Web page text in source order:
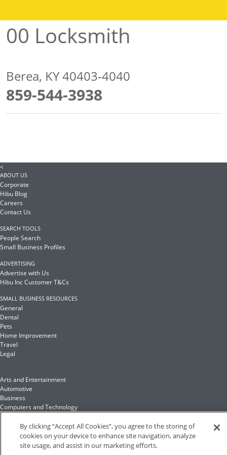
00 Locksmith
Berea, KY 40403-4040
859-544-3938
<
ABOUT US
Corporate
Hibu Blog
Careers
Contact Us
SEARCH TOOLS
People Search
Small Business Profiles
ADVERTISING
Advertise with Us
Hibu Inc Customer T&Cs
SMALL BUSINESS RESOURCES
General
Dental
Pets
Home Improvement
Travel
Legal
Arts and Entertainment
Automotive
Business
Computers and Technology
Food and Drink
Health and Fitness
By clicking “Accept All Cookies”, you agree to the storing of
cookies on your device to enhance site navigation, analyze
site usage, and assist in our marketing efforts.